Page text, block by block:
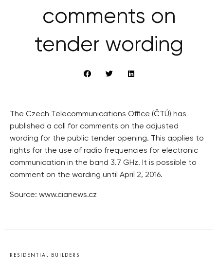
comments on
tender wording
The Czech Telecommunications Office (ČTÚ) has
published a call for comments on the adjusted
wording for the public tender opening. This applies to
rights for the use of radio frequencies for electronic
communication in the band 3.7 GHz. It is possible to
comment on the wording until April 2, 2016.
Source: www.cianews.cz
RESIDENTIAL BUILDERS